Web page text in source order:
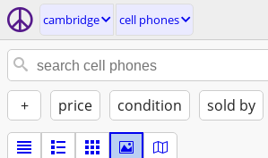
cambridge cell phones
+ price condition sold by